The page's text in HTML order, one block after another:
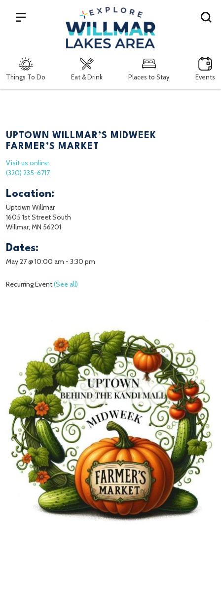
Things To Do Eat & Drink Places to Stay Events
Search
UPTOWN WILLMAR’S MIDWEEK
FARMER’S MARKET
Visit us online
(320) 235-6717
Location:
Uptown Willmar
1605 1st Street South
Willmar, MN 56201
Dates:
May 27 @ 10:00 am - 3:30 pm
Recurring Event(See all)